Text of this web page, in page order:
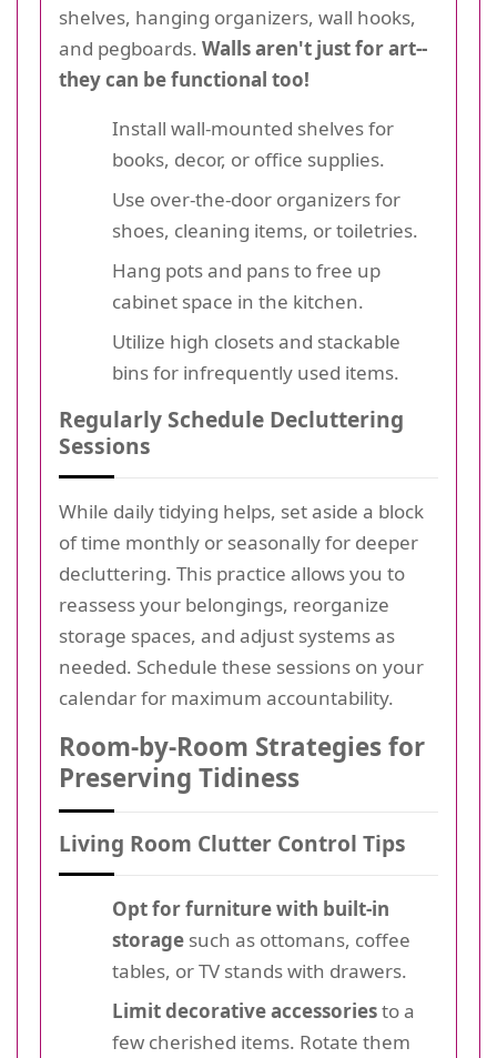
shelves, hanging organizers, wall hooks,
and pegboards. Walls aren't just for art--
they can be functional too!
Install wall-mounted shelves for
books, decor, or office supplies.
Use over-the-door organizers for
shoes, cleaning items, or toiletries.
Hang pots and pans to free up
cabinet space in the kitchen.
Utilize high closets and stackable
bins for infrequently used items.
Regularly Schedule Decluttering
Sessions
While daily tidying helps, set aside a block
of time monthly or seasonally for deeper
decluttering. This practice allows you to
reassess your belongings, reorganize
storage spaces, and adjust systems as
needed. Schedule these sessions on your
calendar for maximum accountability.
Room-by-Room Strategies for
Preserving Tidiness
Living Room Clutter Control Tips
Opt for furniture with built-in
storage such as ottomans, coffee
tables, or TV stands with drawers.
Limit decorative accessoriesto a
few cherished items. Rotate them